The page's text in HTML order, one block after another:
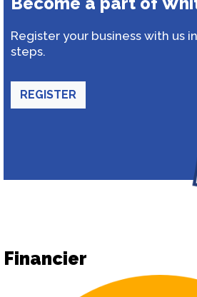
Register your business with us
steps.
REGISTER
Financier